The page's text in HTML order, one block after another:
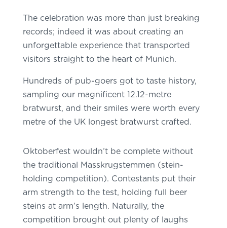
The celebration was more than just breaking
records; indeed it was about creating an
unforgettable experience that transported
visitors straight to the heart of Munich.
Hundreds of pub-goers got to taste history,
sampling our magnificent 12.12-metre
bratwurst, and their smiles were worth every
metre of the UK longest bratwurst crafted.
Oktoberfest wouldn’t be complete without
the traditional Masskrugstemmen (stein-
holding competition). Contestants put their
arm strength to the test, holding full beer
steins at arm’s length. Naturally, the
competition brought out plenty of laughs